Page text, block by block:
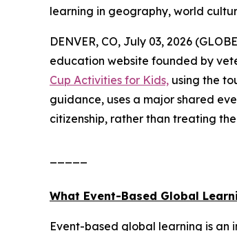
learning in geography, world
DENVER, CO, July 03, 2026
education website founded by
Cup Activities for Kids, using the
guidance, uses a major shared
citizenship, rather than treating
What Event-Based Global
Event-based global learning is an